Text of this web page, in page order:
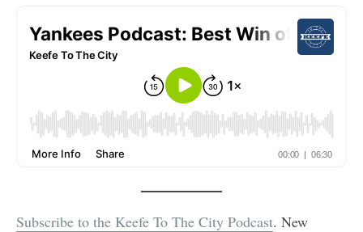
Subscribe to the Keefe To The City Podcast. New